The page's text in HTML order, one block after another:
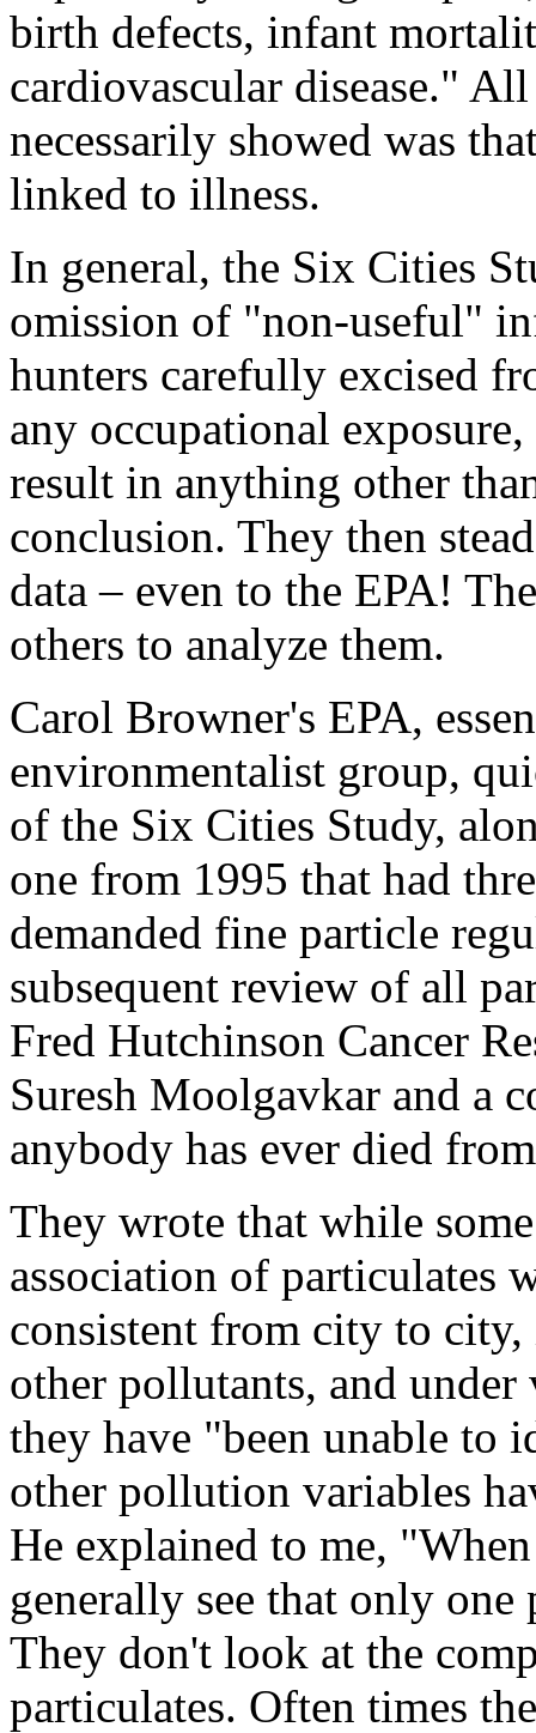
birth defects, infant
cardiovascular disease."
necessarily showed was
linked to illness.
In general, the Six Cities
omission of "non-useful"
hunters carefully excised
any occupational
result in anything other
conclusion. They then
data – even to the EPA!
others to analyze them.
Carol Browner's EPA,
environmentalist group,
of the Six Cities Study,
one from 1995 that had
demanded fine particle
subsequent review of all
Fred Hutchinson Cancer
Suresh Moolgavkar and a
anybody has ever died
They wrote that while
association of particulates
consistent from city to city,
other pollutants, and
they have "been unable to
other pollution variables
He explained to me,
generally see that only
They don't look at the
particulates. Often times